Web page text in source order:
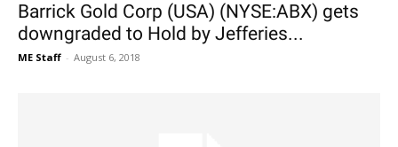
Barrick Gold Corp (USA) (NYSE:ABX) gets
downgraded to Hold by Jefferies...
ME Staff - August 6, 2018